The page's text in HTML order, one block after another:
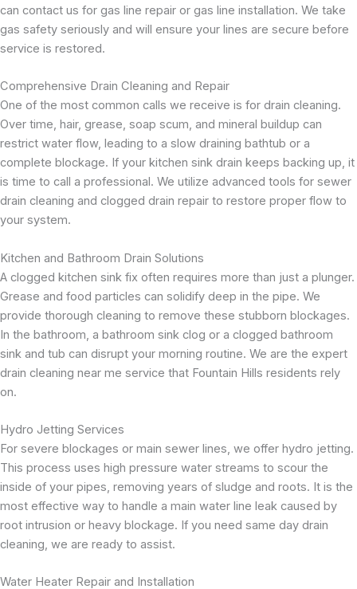
can contact us for gas line repair or gas line installation. We take
gas safety seriously and will ensure your lines are secure before
service is restored.
Comprehensive Drain Cleaning and Repair
One of the most common calls we receive is for drain cleaning.
Over time, hair, grease, soap scum, and mineral buildup can
restrict water flow, leading to a slow draining bathtub or a
complete blockage. If your kitchen sink drain keeps backing up, it
is time to call a professional. We utilize advanced tools for sewer
drain cleaning and clogged drain repair to restore proper flow to
your system.
Kitchen and Bathroom Drain Solutions
A clogged kitchen sink fix often requires more than just a plunger.
Grease and food particles can solidify deep in the pipe. We
provide thorough cleaning to remove these stubborn blockages.
In the bathroom, a bathroom sink clog or a clogged bathroom
sink and tub can disrupt your morning routine. We are the expert
drain cleaning near me service that Fountain Hills residents rely
on.
Hydro Jetting Services
For severe blockages or main sewer lines, we offer hydro jetting.
This process uses high pressure water streams to scour the
inside of your pipes, removing years of sludge and roots. It is the
most effective way to handle a main water line leak caused by
root intrusion or heavy blockage. If you need same day drain
cleaning, we are ready to assist.
Water Heater Repair and Installation